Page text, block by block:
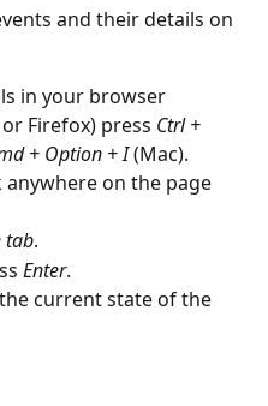
and their details on
in your browser
Firefox) press Ctrl +
+ Option + I (Mac).
on the page
tab.
Enter.
current state of the